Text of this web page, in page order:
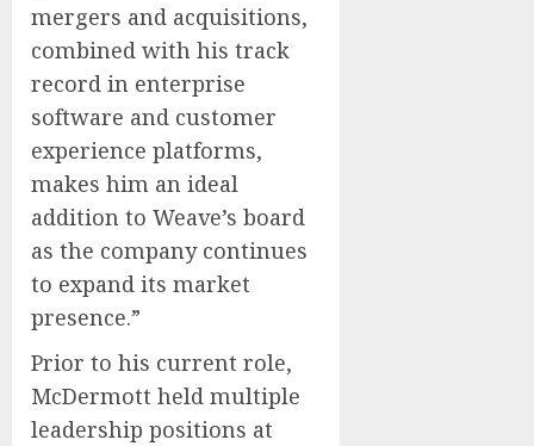
mergers and acquisitions,
combined with his track
record in enterprise
software and customer
experience platforms,
makes him an ideal
addition to Weave’s board
as the company continues
to expand its market
presence.”
Prior to his current role,
McDermott held multiple
leadership positions at